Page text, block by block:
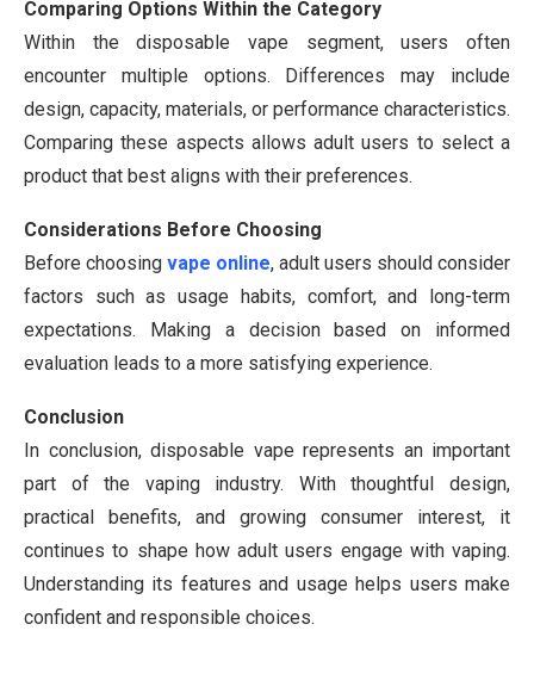
Comparing Options Within the Category
Within the disposable vape segment, users often
encounter multiple options. Differences may include
design, capacity, materials, or performance characteristics.
Comparing these aspects allows adult users to select a
product that best aligns with their preferences.
Considerations Before Choosing
Before choosing vape online, adult users should consider
factors such as usage habits, comfort, and long-term
expectations. Making a decision based on informed
evaluation leads to a more satisfying experience.
Conclusion
In conclusion, disposable vape represents an important
part of the vaping industry. With thoughtful design,
practical benefits, and growing consumer interest, it
continues to shape how adult users engage with vaping.
Understanding its features and usage helps users make
confident and responsible choices.